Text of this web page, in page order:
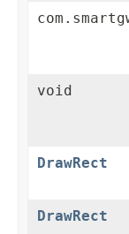
void
DrawRect
DrawRect